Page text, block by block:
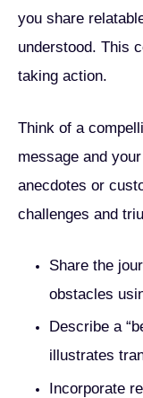
you share
understood. This
taking action.
Think of a
message and
anecdotes or
challenges and
Share the
obstacles
Describe a
illustrates
Incorporate